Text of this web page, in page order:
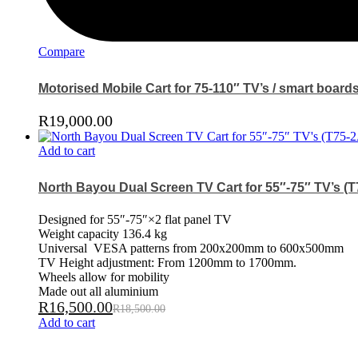
Compare
Motorised Mobile Cart for 75-110″ TV’s / smart
R19,000.00
Add to cart
North Bayou Dual Screen TV Cart for 55″-75″ TV’s
Designed for 55″-75″×2 flat panel TV
Weight capacity 136.4 kg
Universal VESA patterns from 200x200mm to 600x500mm
TV Height adjustment: From 1200mm to 1700mm.
Wheels allow for mobility
Made out all aluminium
R16,500.00R18,500.00
Add to cart